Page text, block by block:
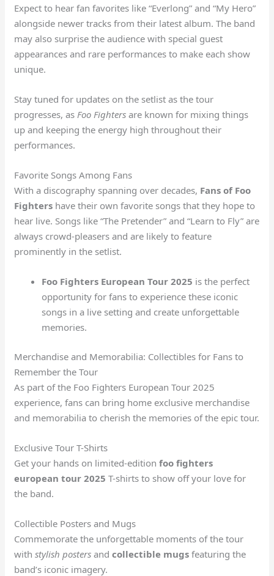
Expect to hear fan favorites like “Everlong” and “My Hero”
alongside newer tracks from their latest album. The band
may also surprise the audience with special guest
appearances and rare performances to make each show
unique.
Stay tuned for updates on the setlist as the tour
progresses, asFoo Fighters are known for mixing things
up and keeping the energy high throughout their
performances.
Favorite Songs Among Fans
With a discography spanning over decades, Fans of Foo
Fighters have their own favorite songs that they hope to
hear live. Songs like “The Pretender” and “Learn to Fly” are
always crowd-pleasers and are likely to feature
prominently in the setlist.
Foo Fighters European Tour 2025 is the perfect
opportunity for fans to experience these iconic
songs in a live setting and create unforgettable
memories.
Merchandise and Memorabilia: Collectibles for Fans to
Remember the Tour
As part of the Foo Fighters European Tour 2025
experience, fans can bring home exclusive merchandise
and memorabilia to cherish the memories of the epic tour.
Exclusive Tour T-Shirts
Get your hands on limited-editionfoo fighters
european tour 2025 T-shirts to show off your love for
the band.
Collectible Posters and Mugs
Commemorate the unforgettable moments of the tour
withstylish posters andcollectible mugs featuring the
band’s iconic imagery.